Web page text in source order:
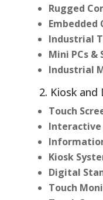
Rugged
Embedded
Industrial
Mini PCs &
Industrial
2. Kiosk and
Touch
Interactive
Kiosk
Digital
Touch